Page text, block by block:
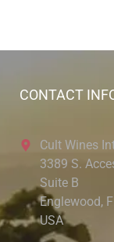
CONTACT
Cult Wines
3389 S.
Suite B
Englewood,
USA